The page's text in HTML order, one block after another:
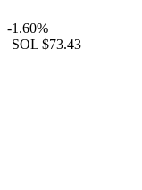
-1.60%
SOL $73.43